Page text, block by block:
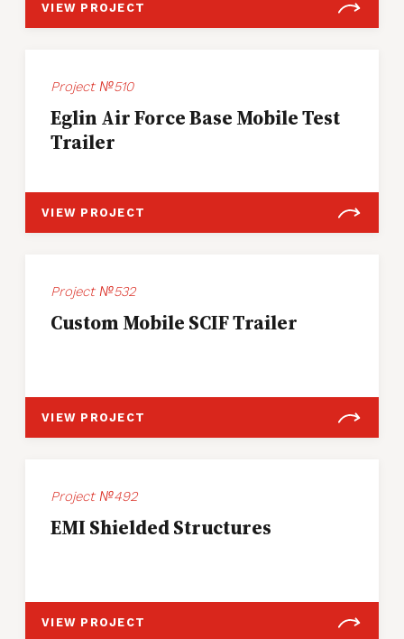
VIEW PROJECT
Project №510
Eglin Air Force Base Mobile Test
Trailer
VIEW PROJECT
Project №532
Custom Mobile SCIF Trailer
VIEW PROJECT
Project №492
EMI Shielded Structures
VIEW PROJECT